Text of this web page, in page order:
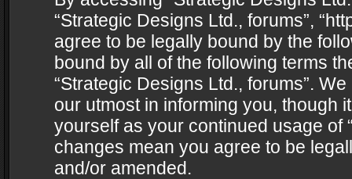
“Strategic Designs Ltd., forums”,
agree to be legally bound by the
bound by all of the following terms
“Strategic Designs Ltd., forums”.
our utmost in informing you, though
yourself as your continued usage of
changes mean you agree to be
and/or amended.